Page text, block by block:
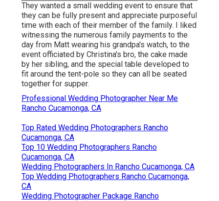
They wanted a small wedding event to ensure that
they can be fully present and appreciate purposeful
time with each of their member of the family. I liked
witnessing the numerous family payments to the
day from Matt wearing his grandpa's watch, to the
event officiated by Christina's bro, the cake made
by her sibling, and the special table developed to
fit around the tent-pole so they can all be seated
together for supper.
Professional Wedding Photographer Near Me
Rancho Cucamonga, CA
Top Rated Wedding Photographers Rancho
Cucamonga, CA
Top 10 Wedding Photographers Rancho
Cucamonga, CA
Wedding Photographers In Rancho Cucamonga, CA
Top Wedding Photographers Rancho Cucamonga,
CA
Wedding Photographer Package Rancho